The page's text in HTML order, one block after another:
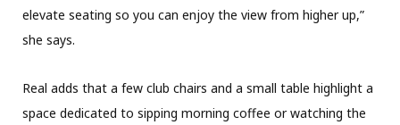
elevate seating so you can enjoy the view from higher up,”
she says.
Real adds that a few club chairs and a small table highlight a
space dedicated to sipping morning coffee or watching the